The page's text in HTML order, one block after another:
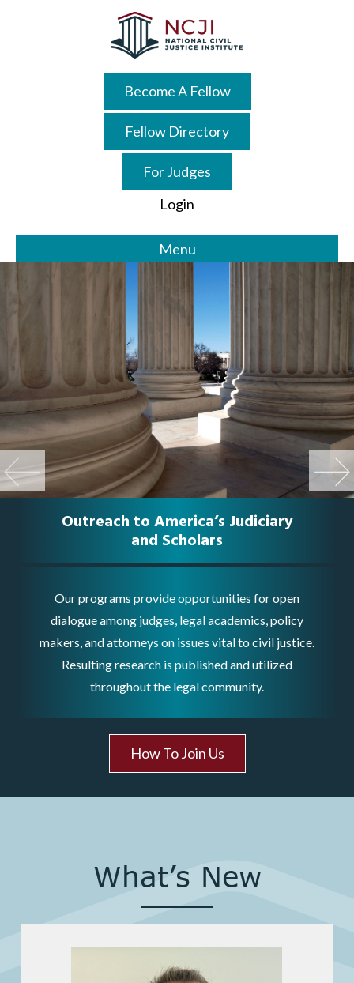
Become A Fellow
Fellow Directory
For Judges
Login
Menu
Main
Content
Outreach to America’s Judiciary
and Scholars
Our programs provide opportunities for open
dialogue among judges, legal academics, policy
makers, and attorneys on issues vital to civil justice.
Resulting research is published and utilized
throughout the legal community.
How To Join Us
Previo
Us
Next
What’s New